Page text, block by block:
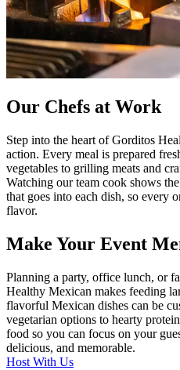
Our Chefs at Work
Step into the heart of Gorditos
action. Every meal is prepared
vegetables to grilling meats and
Watching our team cook shows
that goes into each dish, so every
flavor.
Make Your Event
Planning a party, office lunch, or
Healthy Mexican makes feeding
flavorful Mexican dishes can be
vegetarian options to hearty
food so you can focus on your
delicious, and memorable.
Host With Us